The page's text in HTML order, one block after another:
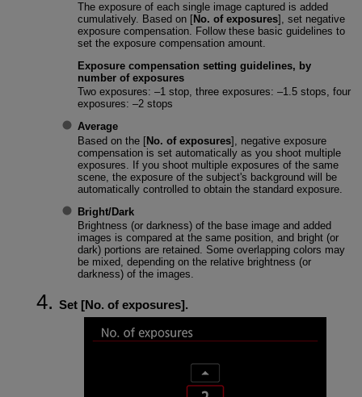
The exposure of each single image captured is added
cumulatively. Based on [No. of exposures], set negative
exposure compensation. Follow these basic guidelines to
set the exposure compensation amount.
Exposure compensation setting guidelines, by
number of exposures
Two exposures: –1 stop, three exposures: –1.5 stops, four
exposures: –2 stops
Average
Based on the [No. of exposures], negative exposure
compensation is set automatically as you shoot multiple
exposures. If you shoot multiple exposures of the same
scene, the exposure of the subject's background will be
automatically controlled to obtain the standard exposure.
Bright/Dark
Brightness (or darkness) of the base image and added
images is compared at the same position, and bright (or
dark) portions are retained. Some overlapping colors may
be mixed, depending on the relative brightness (or
darkness) of the images.
Set [No. of exposures].